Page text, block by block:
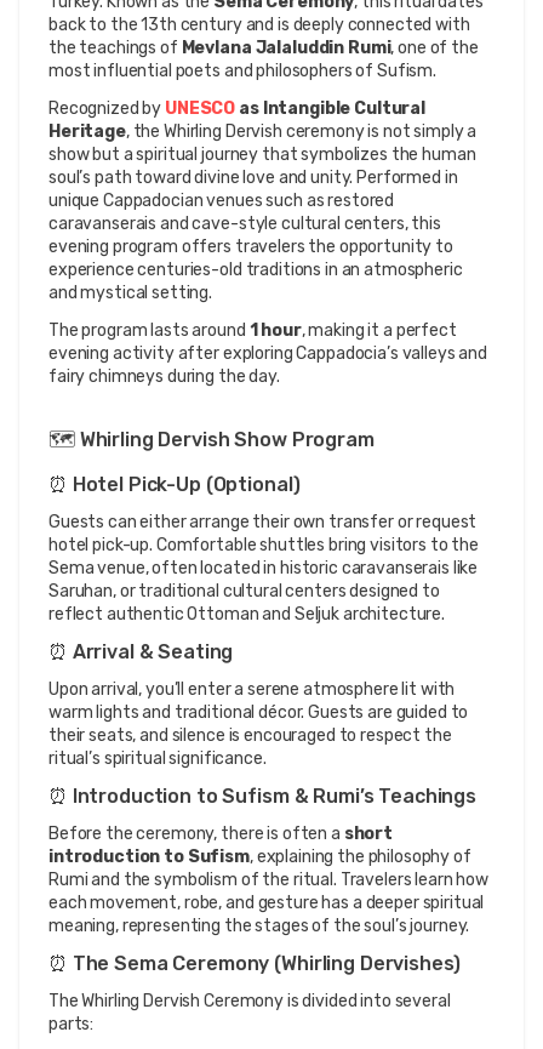
back to the 13th century and is deeply connected with
the teachings of Mevlana Jalaluddin Rumi, one of the
most influential poets and philosophers of Sufism.
Recognized by UNESCO as Intangible Cultural
Heritage, the Whirling Dervish ceremony is not simply a
show but a spiritual journey that symbolizes the human
soul’s path toward divine love and unity. Performed in
unique Cappadocian venues such as restored
caravanserais and cave-style cultural centers, this
evening program offers travelers the opportunity to
experience centuries-old traditions in an atmospheric
and mystical setting.
The program lasts around 1 hour, making it a perfect
evening activity after exploring Cappadocia’s valleys and
fairy chimneys during the day.
🗺️ Whirling Dervish Show Program
⏰ Hotel Pick-Up (Optional)
Guests can either arrange their own transfer or request
hotel pick-up. Comfortable shuttles bring visitors to the
Sema venue, often located in historic caravanserais like
Saruhan, or traditional cultural centers designed to
reflect authentic Ottoman and Seljuk architecture.
⏰ Arrival & Seating
Upon arrival, you’ll enter a serene atmosphere lit with
warm lights and traditional décor. Guests are guided to
their seats, and silence is encouraged to respect the
ritual’s spiritual significance.
⏰ Introduction to Sufism & Rumi’s Teachings
Before the ceremony, there is often a short
introduction to Sufism, explaining the philosophy of
Rumi and the symbolism of the ritual. Travelers learn how
each movement, robe, and gesture has a deeper spiritual
meaning, representing the stages of the soul’s journey.
⏰ The Sema Ceremony (Whirling Dervishes)
The Whirling Dervish Ceremony is divided into several
parts: